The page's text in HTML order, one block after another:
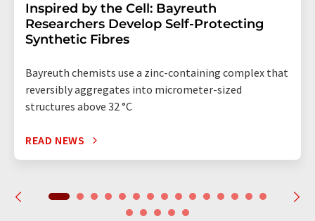
Inspired by the Cell: Bayreuth
Researchers Develop Self-Protecting
Synthetic Fibres
Bayreuth chemists use a zinc-containing complex that
reversibly aggregates into micrometer-sized
structures above 32 °C
READ NEWS